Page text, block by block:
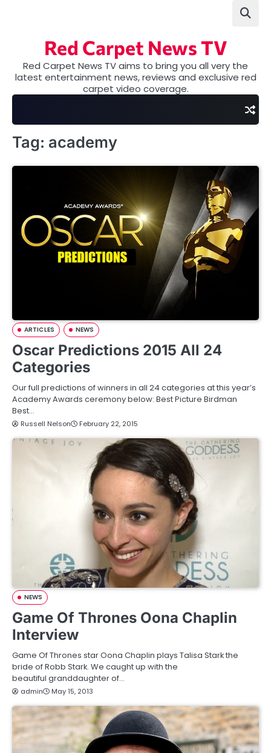
Red Carpet News TV
Red Carpet News TV aims to bring you all very the
latest entertainment news, reviews and exclusive red
carpet video coverage.
Tag: academy
ARTICLES NEWS
Oscar Predictions 2015 All 24
Categories
Our full predictions of winners in all 24 categories at this year’s
Academy Awards ceremony below: Best Picture Birdman
Best…
Russell Nelson February 22, 2015
NEWS
Game Of Thrones Oona Chaplin
Interview
Game Of Thrones star Oona Chaplin plays Talisa Stark the
bride of Robb Stark. We caught up with the
beautiful granddaughter of…
admin May 15, 2013